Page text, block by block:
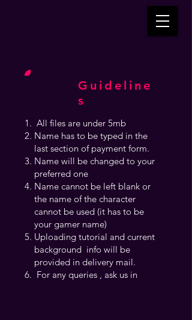
Guideline
s
All files are under 5mb
Name has to be typed in the
last section of payment form.
Name will be changed to your
preferred one
Name cannot be left blank or
the name of the character
cannot be used (it has to be
your gamer name)
Uploading tutorial and current
background info will be
provided in delivery mail.
For any queries , ask us in